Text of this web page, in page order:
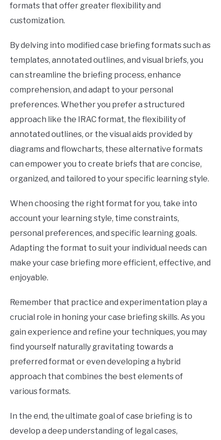
formats that offer greater flexibility and
customization.
By delving into modified case briefing formats such as
templates, annotated outlines, and visual briefs, you
can streamline the briefing process, enhance
comprehension, and adapt to your personal
preferences. Whether you prefer a structured
approach like the IRAC format, the flexibility of
annotated outlines, or the visual aids provided by
diagrams and flowcharts, these alternative formats
can empower you to create briefs that are concise,
organized, and tailored to your specific learning style.
When choosing the right format for you, take into
account your learning style, time constraints,
personal preferences, and specific learning goals.
Adapting the format to suit your individual needs can
make your case briefing more efficient, effective, and
enjoyable.
Remember that practice and experimentation play a
crucial role in honing your case briefing skills. As you
gain experience and refine your techniques, you may
find yourself naturally gravitating towards a
preferred format or even developing a hybrid
approach that combines the best elements of
various formats.
In the end, the ultimate goal of case briefing is to
develop a deep understanding of legal cases,